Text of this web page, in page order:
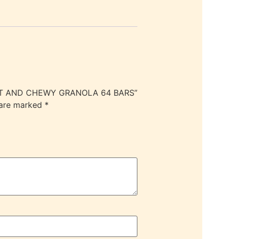
CHEWY GRANOLA 64 BARS”
marked *